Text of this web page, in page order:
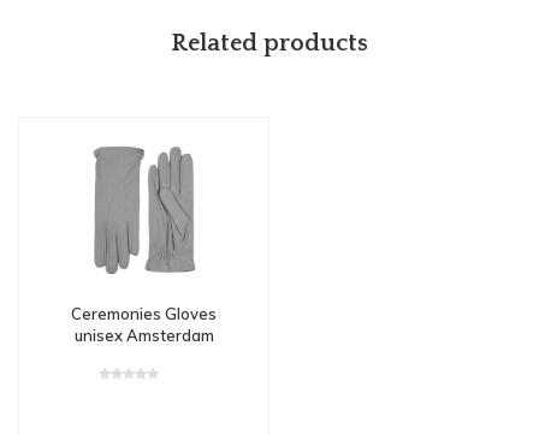
Related products
Ceremonies Gloves
unisex Amsterdam